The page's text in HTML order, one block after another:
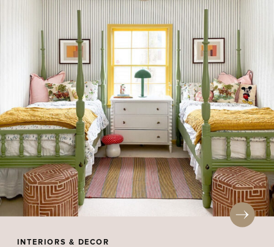
INTERIORS & DECOR